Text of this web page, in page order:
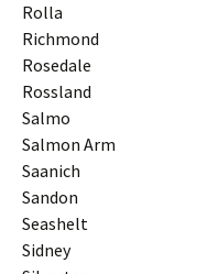
Rolla
Richmond
Rosedale
Rossland
Salmo
Salmon Arm
Saanich
Sandon
Seashelt
Sidney